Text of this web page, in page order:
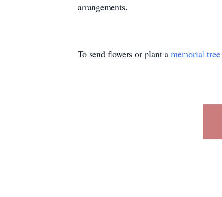
arrangements.
To send flowers or plant a memorial tree